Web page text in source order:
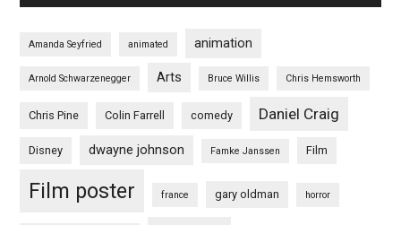
Amanda Seyfried animated animation
Arnold Schwarzenegger Arts Bruce Willis Chris Hemsworth
Chris Pine Colin Farrell comedy Daniel Craig
Disney dwayne johnson Famke Janssen Film
Film poster france gary oldman horror